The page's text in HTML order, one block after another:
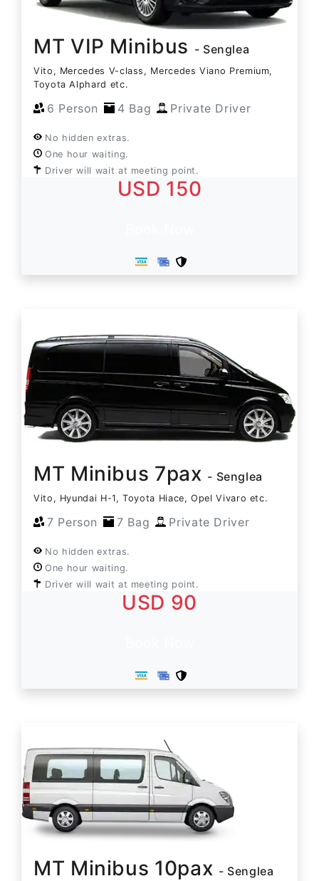
MT VIP Minibus - Senglea
Vito, Mercedes V-class, Mercedes Viano Premium,
Toyota Alphard etc.
6 Person 4 Bag Private Driver
No hidden extras.
One hour waiting.
Driver will wait at meeting point.
USD 150
MT Minibus 7pax - Senglea
Vito, Hyundai H-1, Toyota Hiace, Opel Vivaro etc.
7 Person 7 Bag Private Driver
No hidden extras.
One hour waiting.
Driver will wait at meeting point.
USD 90
MT Minibus 10pax - Senglea